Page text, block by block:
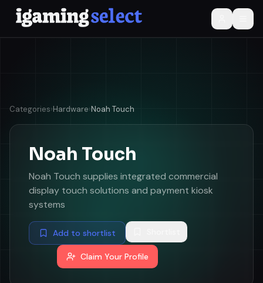
Categories›Hardware›Noah Touch
Noah Touch
Noah Touch supplies integrated commercial
display touch solutions and payment kiosk
systems
Add to shortlist
Claim Your Profile